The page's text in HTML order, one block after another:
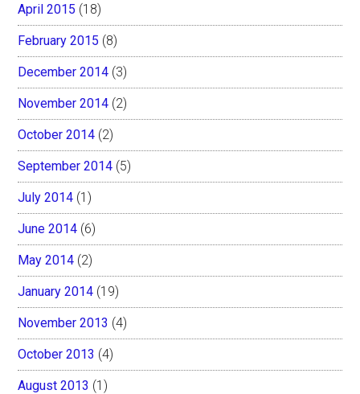
April 2015 (18)
February 2015 (8)
December 2014 (3)
November 2014 (2)
October 2014 (2)
September 2014 (5)
July 2014 (1)
June 2014 (6)
May 2014 (2)
January 2014 (19)
November 2013 (4)
October 2013 (4)
August 2013 (1)